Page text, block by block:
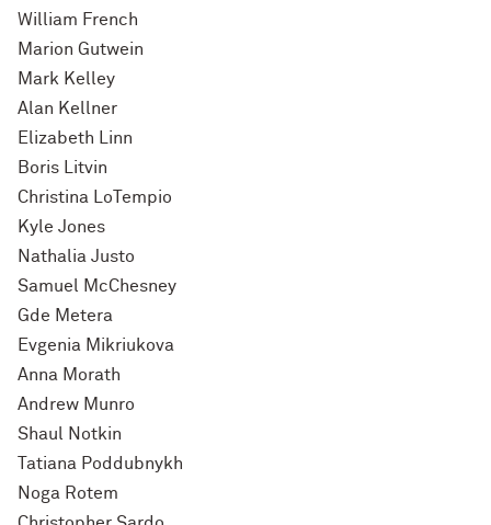
William French
Marion Gutwein
Mark Kelley
Alan Kellner
Elizabeth Linn
Boris Litvin
Christina LoTempio
Kyle Jones
Nathalia Justo
Samuel McChesney
Gde Metera
Evgenia Mikriukova
Anna Morath
Andrew Munro
Shaul Notkin
Tatiana Poddubnykh
Noga Rotem